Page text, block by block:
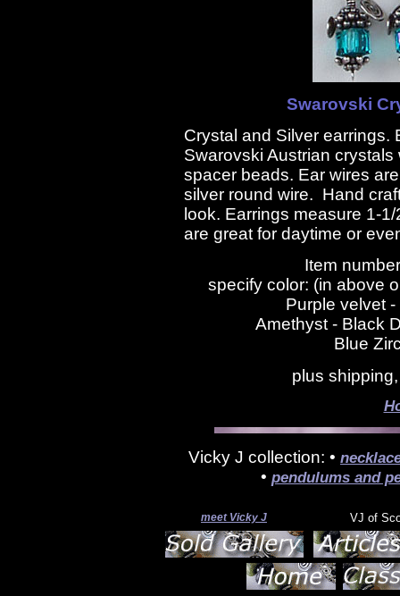
Swarovski
Crystal and Silver earrings.
Swarovski Austrian
spacer beads. Ear wires
silver round wire. Hand
look. Earrings measure 1-
are great for daytime or
Item
specify color: (in above
Purple velvet
Amethyst - Black
Blue
plus
Vicky J collection: •
• pendulums and
meet Vicky J VJ of